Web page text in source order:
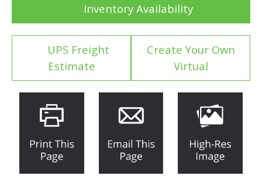
Inventory Availability
UPS Freight
Estimate
Create Your Own
Virtual